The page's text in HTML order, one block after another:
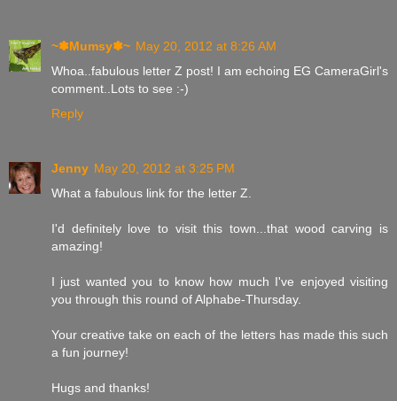
~✽Mumsy✽~ May 20, 2012 at 8:26 AM
Whoa..fabulous letter Z post! I am echoing EG CameraGirl's
comment..Lots to see :-)
Reply
Jenny May 20, 2012 at 3:25 PM
What a fabulous link for the letter Z.
I'd definitely love to visit this town...that wood carving is
amazing!
I just wanted you to know how much I've enjoyed visiting
you through this round of Alphabe-Thursday.
Your creative take on each of the letters has made this such
a fun journey!
Hugs and thanks!